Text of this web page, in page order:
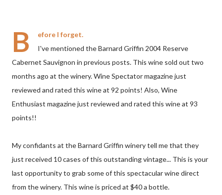
B
efore I forget.
I've mentioned the Barnard Griffin 2004 Reserve
Cabernet Sauvignon in previous posts. This wine sold out two
months ago at the winery. Wine Spectator magazine just
reviewed and rated this wine at 92 points! Also, Wine
Enthusiast magazine just reviewed and rated this wine at 93
points!!
My confidants at the Barnard Griffin winery tell me that they
just received 10 cases of this outstanding vintage... This is your
last opportunity to grab some of this spectacular wine direct
from the winery. This wine is priced at $40 a bottle.